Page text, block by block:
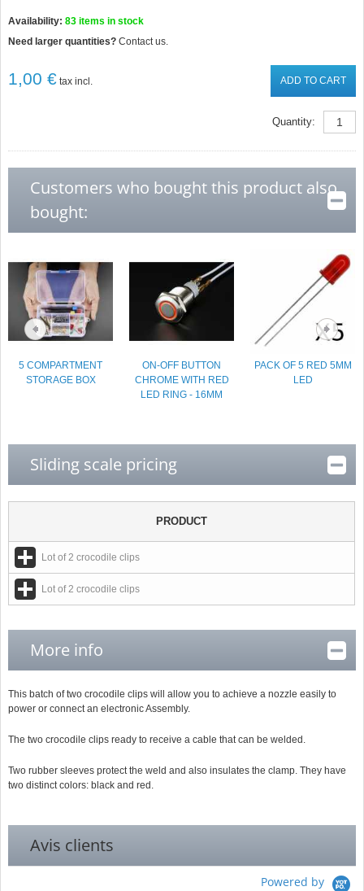
Availability:83 items in stock
Need larger quantities?Contact us.
1,00 € tax incl. ADD TO CART
Quantity:
Customers who bought this product also
bought:
5 COMPARTMENT
STORAGE BOX
ON-OFF BUTTON
CHROME WITH RED
LED RING - 16MM
PACK OF 5 RED 5MM
LED
Sliding scale pricing
PRODUCT
Lot of 2 crocodile clips
Lot of 2 crocodile clips
More info
This batch of two crocodile clips will allow you to achieve a nozzle easily to
power or connect an electronic Assembly.
The two crocodile clips ready to receive a cable that can be welded.
Two rubber sleeves protect the weld and also insulates the clamp. They have
two distinct colors: black and red.
Avis clients
Powered by